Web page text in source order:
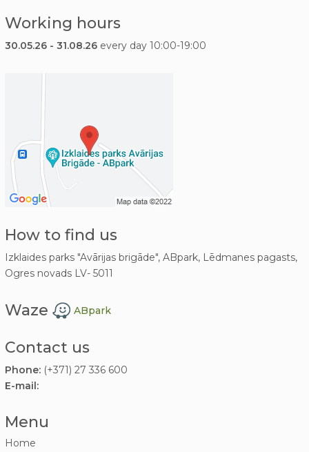
Working hours
30.05.26 - 31.08.26every day 10:00-19:00
How to find us
Izklaides parks "Avārijas brigāde", ABpark, Lēdmanes pagasts,
Ogres novads LV- 5011
Waze ABpark
Contact us
Phone:(+371) 27 336 600
E-mail:
Menu
Home